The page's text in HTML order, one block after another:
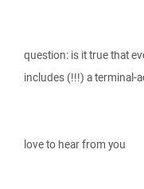
question: is it true that
includes (!!!) a terminal-
love to hear from you